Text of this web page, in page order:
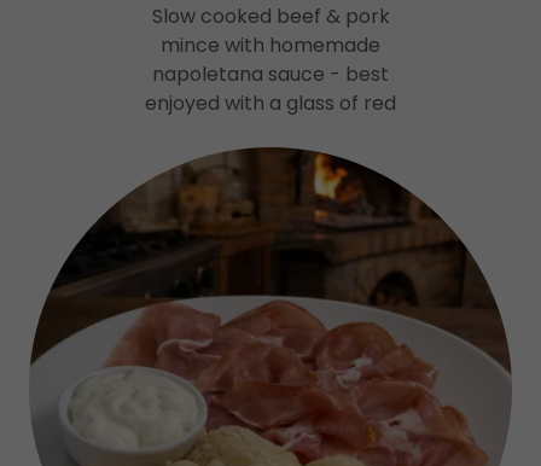
Slow cooked beef & pork
mince with homemade
napoletana sauce - best
enjoyed with a glass of red